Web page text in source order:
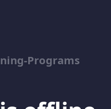
Programs